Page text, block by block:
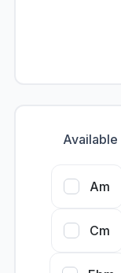
Available
Am
Cm